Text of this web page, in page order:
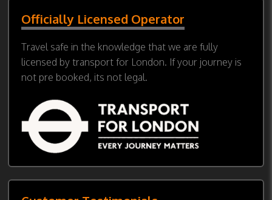
Officially Licensed Operator
Travel safe in the knowledge that we are fully
licensed by transport for London. If your journey is
not pre booked, its not legal.